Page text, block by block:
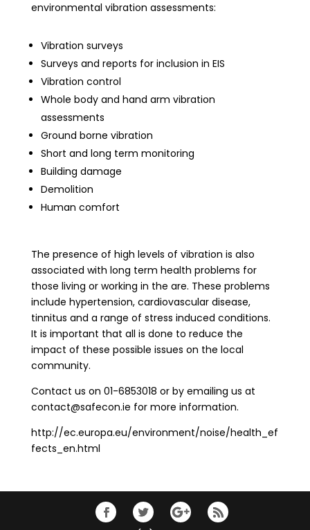
environmental vibration assessments:
Vibration surveys
Surveys and reports for inclusion in EIS
Vibration control
Whole body and hand arm vibration
assessments
Ground borne vibration
Short and long term monitoring
Building damage
Demolition
Human comfort
The presence of high levels of vibration is also
associated with long term health problems for
those living or working in the are. These problems
include hypertension, cardiovascular disease,
tinnitus and a range of stress induced conditions.
It is important that all is done to reduce the
impact of these possible issues on the local
community.
Contact us on 01-6853018 or by emailing us at
contact@safecon.ie for more information.
http://ec.europa.eu/environment/noise/health_ef
fects_en.html